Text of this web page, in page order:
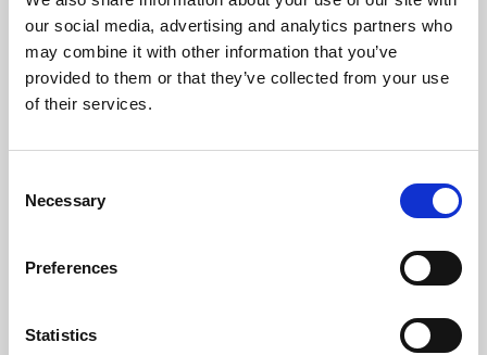
our social media, advertising and analytics partners who
may combine it with other information that you’ve
provided to them or that they’ve collected from your use
of their services.
Selection
Necessary
Preferences
Statistics
Learning & Education